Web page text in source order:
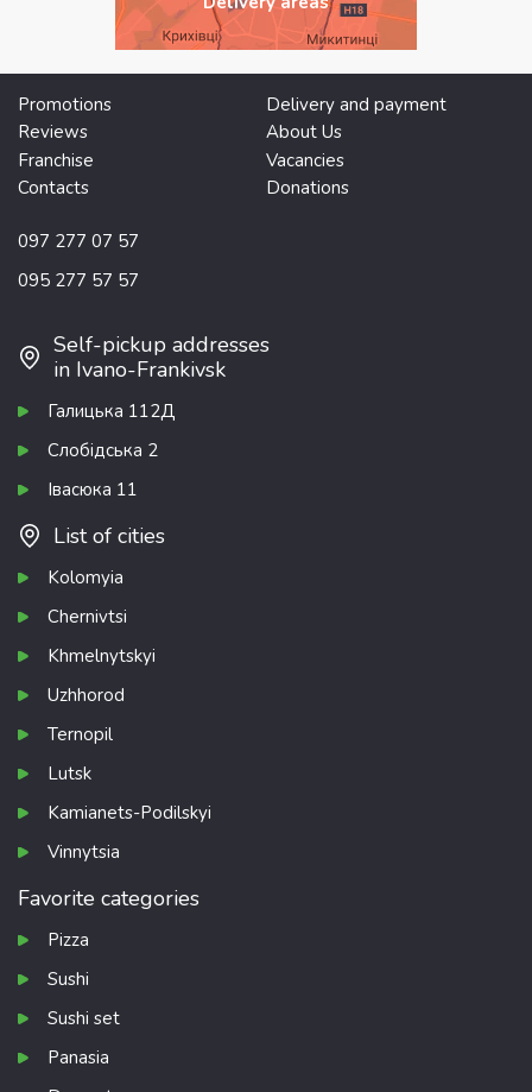
Promotions
Delivery and payment
Reviews
About Us
Franchise
Vacancies
Contacts
Donations
097 277 07 57
095 277 57 57
Self-pickup addresses
in Ivano-Frankivsk
Галицька 112Д
Слобідська 2
Івасюка 11
List of cities
Kolomyia
Chernivtsi
Khmelnytskyi
Uzhhorod
Ternopil
Lutsk
Kamianets-Podilskyi
Vinnytsia
Favorite categories
Pizza
Sushi
Sushi set
Panasia